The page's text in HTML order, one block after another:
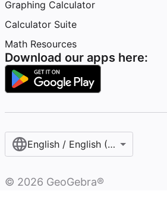
Graphing Calculator
Calculator Suite
Math Resources
Download our apps here:
English / English (United States)
© 2026 GeoGebra®